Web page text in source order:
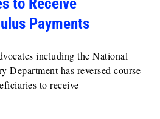
Payments
including the National
Department has reversed course
to receive